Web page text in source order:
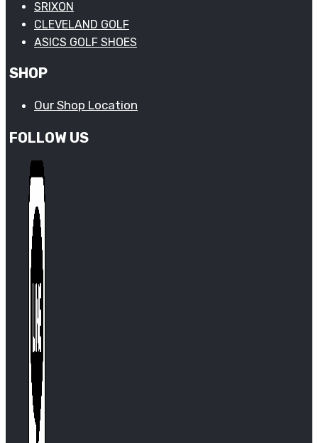
SRIXON
CLEVELAND GOLF
ASICS GOLF SHOES
SHOP
Our Shop Location
FOLLOW US